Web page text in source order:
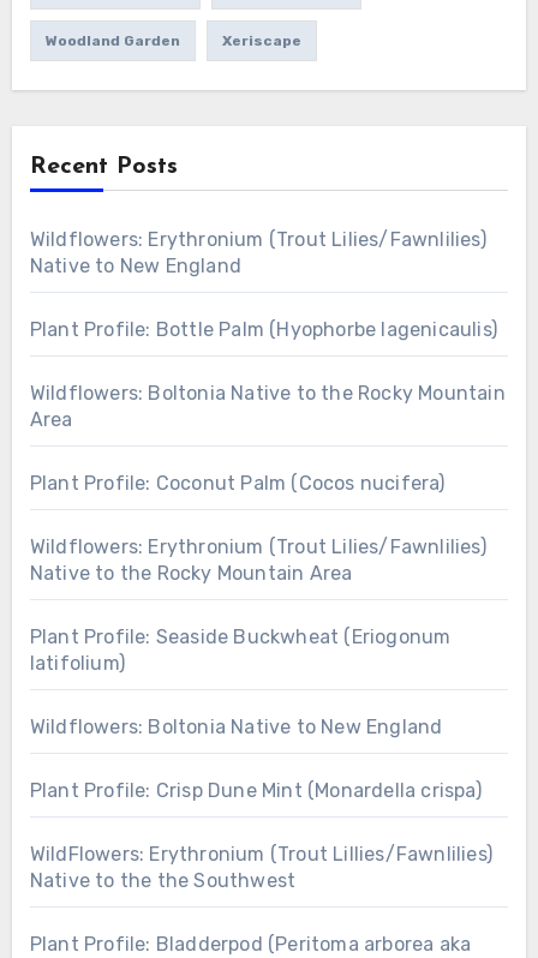
Woodland Garden Xeriscape
Recent Posts
Wildflowers: Erythronium (Trout Lilies/Fawnlilies)
Native to New England
Plant Profile: Bottle Palm (Hyophorbe lagenicaulis)
Wildflowers: Boltonia Native to the Rocky Mountain
Area
Plant Profile: Coconut Palm (Cocos nucifera)
Wildflowers: Erythronium (Trout Lilies/Fawnlilies)
Native to the Rocky Mountain Area
Plant Profile: Seaside Buckwheat (Eriogonum
latifolium)
Wildflowers: Boltonia Native to New England
Plant Profile: Crisp Dune Mint (Monardella crispa)
WildFlowers: Erythronium (Trout Lillies/Fawnlilies)
Native to the the Southwest
Plant Profile: Bladderpod (Peritoma arborea aka